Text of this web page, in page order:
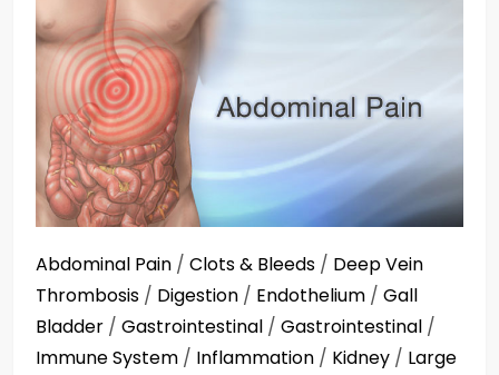
Abdominal Pain / Clots & Bleeds / Deep Vein
Thrombosis / Digestion / Endothelium / Gall
Bladder / Gastrointestinal / Gastrointestinal /
Immune System / Inflammation / Kidney / Large